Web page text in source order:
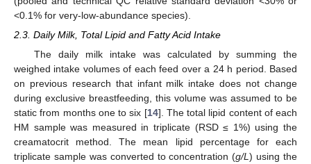
<0.1% for very-low-abundance species).
2.3. Daily Milk, Total Lipid and Fatty Acid Intake
The daily milk intake was calculated by summing the
weighed intake volumes of each feed over a 24 h period. Based
on previous research that infant milk intake does not change
during exclusive breastfeeding, this volume was assumed to be
static from months one to six [14]. The total lipid content of each
HM sample was measured in triplicate (RSD ≤ 1%) using the
creamatocrit method. The mean lipid percentage for each
triplicate sample was converted to concentration (g/L) using the